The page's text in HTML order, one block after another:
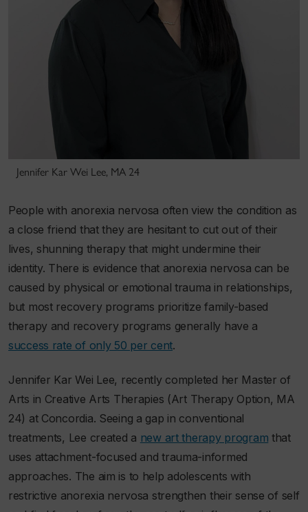
Jennifer Kar Wei Lee, MA 24
People with anorexia nervosa often view the condition as
a close friend that they are hesitant to cut out of their
lives, shunning therapy that might undermine their
identity. There is evidence that anorexia nervosa can be
caused by physical or emotionaltrauma in relationships,
but most recovery programs prioritize family-based
therapy and recovery programs generally have a
success rate of only 50 per cent.
Jennifer Kar Wei Lee, recently completed her Master of
Arts in Creative Arts Therapies (Art Therapy Option, MA
24) at Concordia. Seeing a gap in conventional
treatments, Lee created a new art therapy program that
uses attachment-focused and trauma-informed
approaches. The aim is to help adolescents with
restrictive anorexia nervosa strengthen their sense of self